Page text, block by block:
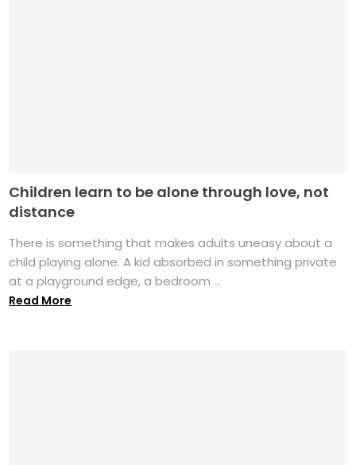
Children learn to be alone through love, not
distance
There is something that makes adults uneasy about a
child playing alone. A kid absorbed in something private
at a playground edge, a bedroom ...
Read More